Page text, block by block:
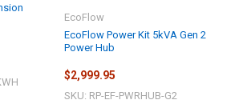
EcoFlow Power Kit 5kVA Gen 2
Power Hub
EcoFlow
$2,999.95
SKU: RP-EF-PWRHUB-G2